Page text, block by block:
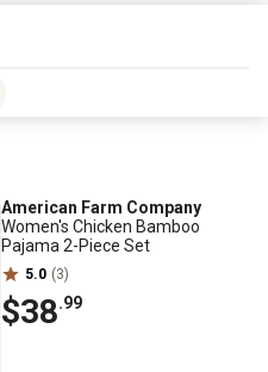
American Farm Company
Women's Chicken Bamboo
Pajama 2-Piece Set
5.0 (3)
$38.99